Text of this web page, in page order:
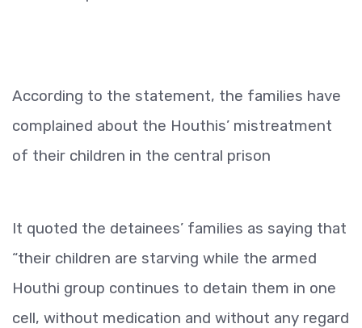
According to the statement, the families have
complained about the Houthis’ mistreatment
of their children in the central prison
It quoted the detainees’ families as saying that
“their children are starving while the armed
Houthi group continues to detain them in one
cell, without medication and without any regard